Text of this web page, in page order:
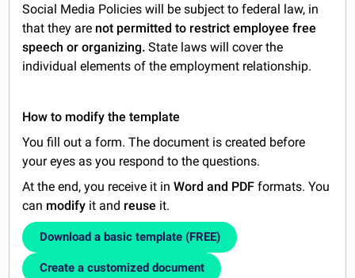
Social Media Policies will be subject to federal law, in
that they are not permitted to restrict employee free
speech or organizing. State laws will cover the
individual elements of the employment relationship.
How to modify the template
You fill out a form. The document is created before
your eyes as you respond to the questions.
At the end, you receive it inWord and PDF formats. You
can modify it and reuse it.
Download a basic template (FREE)
Create a customized document